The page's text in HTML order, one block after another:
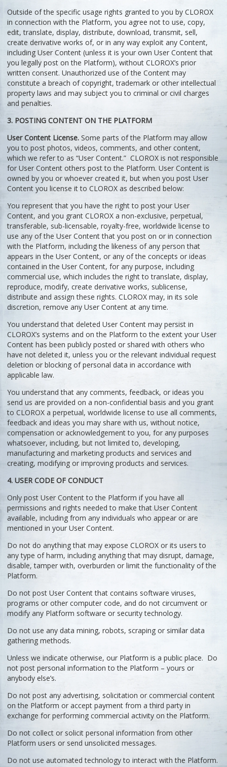
Outside of the specific usage rights granted to you by CLOROX
in connection with the Platform, you agree not to use, copy,
edit, translate, display, distribute, download, transmit, sell,
create derivative works of, or in any way exploit any Content,
including User Content (unless it is your own User Content that
you legally post on the Platform), without CLOROX’s prior
written consent. Unauthorized use of the Content may
constitute a breach of copyright, trademark or other intellectual
property laws and may subject you to criminal or civil charges
and penalties.
3. POSTING CONTENT ON THE PLATFORM
User Content License. Some parts of the Platform may allow
you to post photos, videos, comments, and other content,
which we refer to as “User Content.” CLOROX is not responsible
for User Content others post to the Platform. User Content is
owned by you or whoever created it, but when you post User
Content you license it to CLOROX as described below:
You represent that you have the right to post your User
Content, and you grant CLOROX a non-exclusive, perpetual,
transferable, sub-licensable, royalty-free, worldwide license to
use any of the User Content that you post on or in connection
with the Platform, including the likeness of any person that
appears in the User Content, or any of the concepts or ideas
contained in the User Content, for any purpose, including
commercial use, which includes the right to translate, display,
reproduce, modify, create derivative works, sublicense,
distribute and assign these rights. CLOROX may, in its sole
discretion, remove any User Content at any time.
You understand that deleted User Content may persist in
CLOROX’s systems and on the Platform to the extent your User
Content has been publicly posted or shared with others who
have not deleted it, unless you or the relevant individual request
deletion or blocking of personal data in accordance with
applicable law.
You understand that any comments, feedback, or ideas you
send us are provided on a non-confidential basis and you grant
to CLOROX a perpetual, worldwide license to use all comments,
feedback and ideas you may share with us, without notice,
compensation or acknowledgement to you, for any purposes
whatsoever, including, but not limited to, developing,
manufacturing and marketing products and services and
creating, modifying or improving products and services.
4. USER CODE OF CONDUCT
Only post User Content to the Platform if you have all
permissions and rights needed to make that User Content
available, including from any individuals who appear or are
mentioned in your User Content.
Do not do anything that may expose CLOROX or its users to
any type of harm, including anything that may disrupt, damage,
disable, tamper with, overburden or limit the functionality of the
Platform.
Do not post User Content that contains software viruses,
programs or other computer code, and do not circumvent or
modify any Platform software or security technology.
Do not use any data mining, robots, scraping or similar data
gathering methods.
Unless we indicate otherwise, our Platform is a public place. Do
not post personal information to the Platform – yours or
anybody else’s.
Do not post any advertising, solicitation or commercial content
on the Platform or accept payment from a third party in
exchange for performing commercial activity on the Platform.
Do not collect or solicit personal information from other
Platform users or send unsolicited messages.
Do not use automated technology to interact with the Platform.